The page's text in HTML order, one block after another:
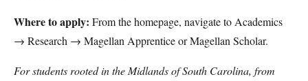
Where to apply: From the homepage, navigate to Academics
→ Research → Magellan Apprentice or Magellan Scholar.
For students rooted in the Midlands of South Carolina, from